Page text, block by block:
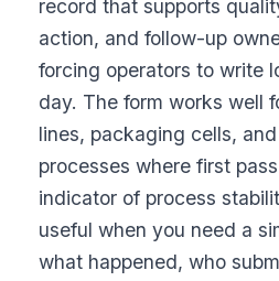
record that supports
action, and follow-up
forcing operators to write
day. The form works well
lines, packaging cells,
processes where first
indicator of process
useful when you need a
what happened, who